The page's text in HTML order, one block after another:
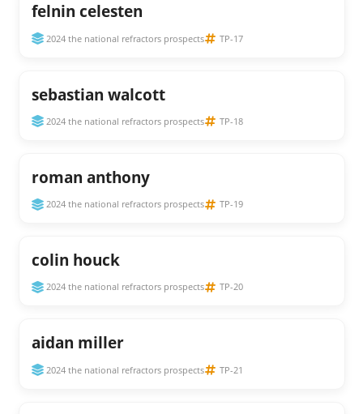
felnin celesten
2024 the national refractors prospects TP-17
sebastian walcott
2024 the national refractors prospects TP-18
roman anthony
2024 the national refractors prospects TP-19
colin houck
2024 the national refractors prospects TP-20
aidan miller
2024 the national refractors prospects TP-21